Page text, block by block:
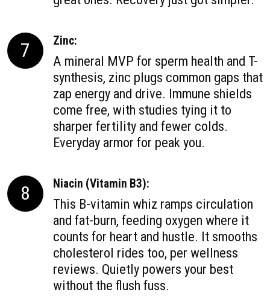
7 Zinc:
A mineral MVP for sperm health and T-
synthesis, zinc plugs common gaps that
zap energy and drive. Immune shields
come free, with studies tying it to
sharper fertility and fewer colds.
Everyday armor for peak you.
8 Niacin (Vitamin B3):
This B-vitamin whiz ramps circulation
and fat-burn, feeding oxygen where it
counts for heart and hustle. It smooths
cholesterol rides too, per wellness
reviews. Quietly powers your best
without the flush fuss.